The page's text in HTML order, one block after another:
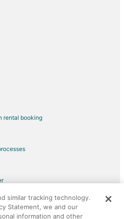
York
Syracuse
Syracuse
Downtown Syracuse
of Art
and Technology
rental booking
Group company. All rights reserved.
logo are registered trademarks of
50.
similar tracking technology.
Statement, we and our
information and other